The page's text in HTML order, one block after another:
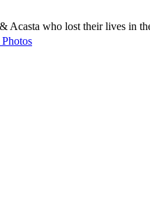
who lost their lives in